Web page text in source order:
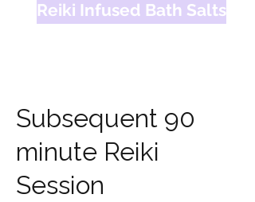
Reiki Infused Bath Salts
Subsequent 90
minute Reiki
Session